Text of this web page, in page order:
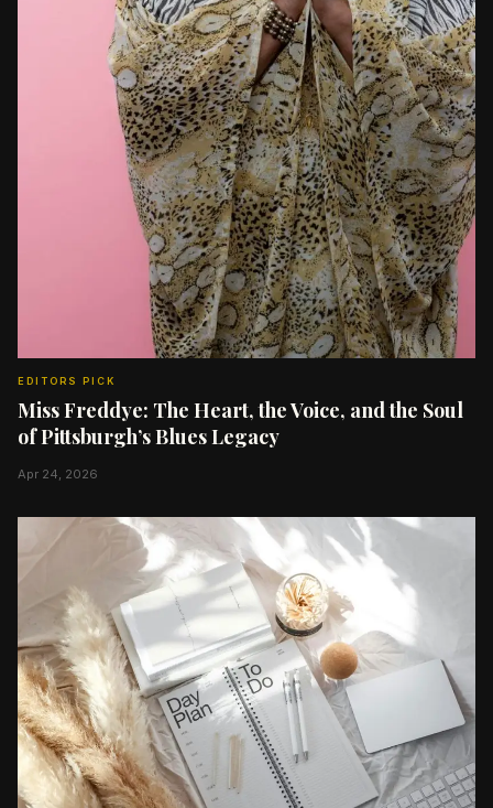
EDITORS PICK
Miss Freddye: The Heart, the Voice, and the Soul
of Pittsburgh’s Blues Legacy
Apr 24, 2026